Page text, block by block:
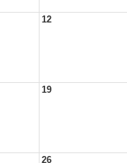
12
19
26